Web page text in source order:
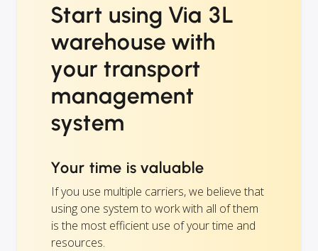
Start using Via 3L
warehouse with
your transport
management
system
Your time is valuable
If you use multiple carriers, we believe that
using one system to work with all of them
is the most efficient use of your time and
resources.